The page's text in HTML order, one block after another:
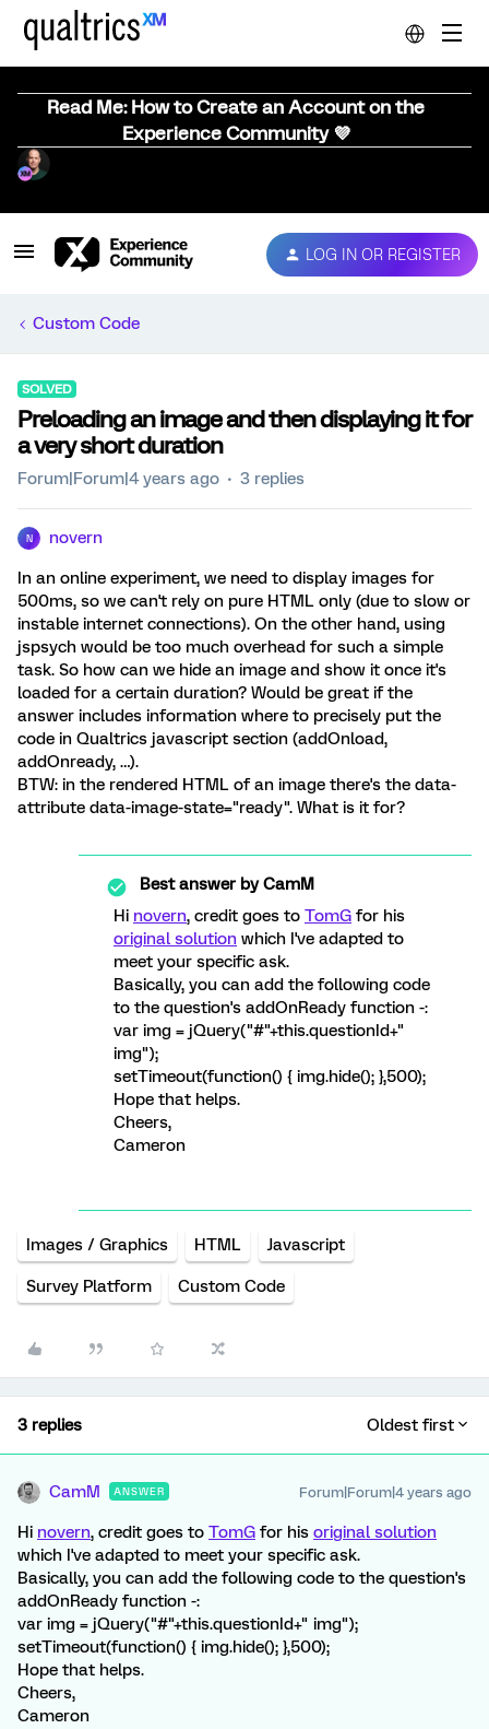
Read Me: How to Create an Account on the
Experience Community 💜
LOG IN OR REGISTER
Custom Code
SOLVED
Preloading an image and then displaying it for
a very short duration
Forum|Forum|4 years ago 3 replies
N novern
In an online experiment, we need to display images for
500ms, so we can't rely on pure HTML only (due to slow or
instable internet connections). On the other hand, using
jspsych would be too much overhead for such a simple
task. So how can we hide an image and show it once it's
loaded for a certain duration? Would be great if the
answer includes information where to precisely put the
code in Qualtrics javascript section (addOnload,
addOnready, …).
BTW: in the rendered HTML of an image there's the data-
attribute data-image-state="ready". What is it for?
Best answer byCamM
Hi novern, credit goes to TomG for his
original solution which I've adapted to
meet your specific ask.
Basically, you can add the following code
to the question's addOnReady function -:
var img = jQuery("#"+this.questionId+"
img");
setTimeout(function() { img.hide(); },500);
Hope that helps.
Cheers,
Cameron
Images / Graphics HTML Javascript
Survey Platform Custom Code
3 replies Oldest first
CamM ANSWER Forum|Forum|4 years ago
Hi novern, credit goes to TomG for his original solution
which I've adapted to meet your specific ask.
Basically, you can add the following code to the question's
addOnReady function -:
var img = jQuery("#"+this.questionId+" img");
setTimeout(function() { img.hide(); },500);
Hope that helps.
Cheers,
Cameron